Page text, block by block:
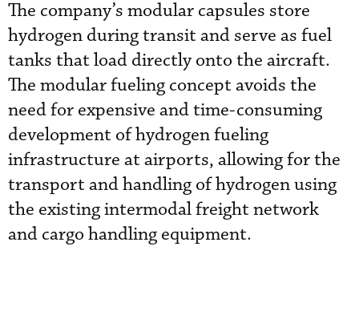
The company’s modular capsules store
hydrogen during transit and serve as fuel
tanks that load directly onto the aircraft.
The modular fueling concept avoids the
need for expensive and time-consuming
development of hydrogen fueling
infrastructure at airports, allowing for the
transport and handling of hydrogen using
the existing intermodal freight network
and cargo handling equipment.